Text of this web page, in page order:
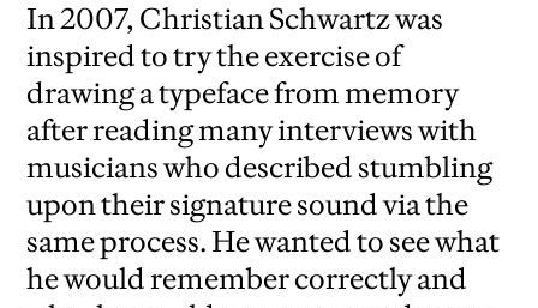
In 2007, Christian Schwartz was
inspired to try the exercise of
drawing a typeface from memory
after reading many interviews with
musicians who described stumbling
upon their signature sound via the
same process. He wanted to see what
he would remember correctly and